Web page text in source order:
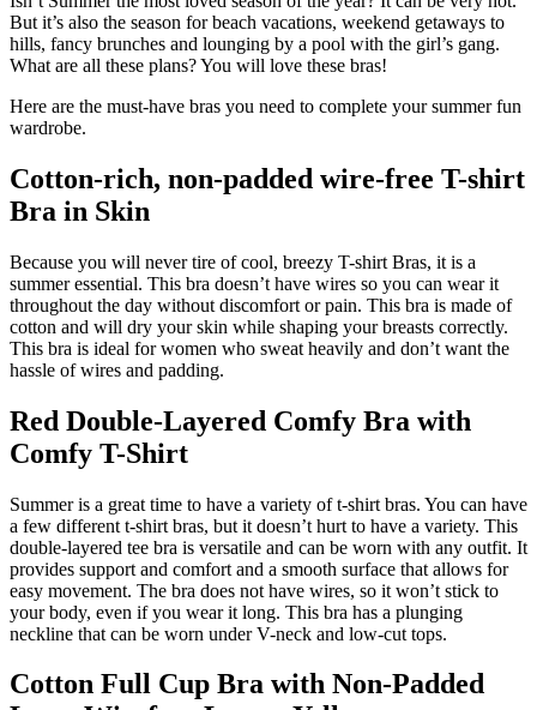
But it’s also the season for beach vacations, weekend getaways to
hills, fancy brunches and lounging by a pool with the girl’s gang.
What are all these plans? You will love these bras!
Here are the must-have bras you need to complete your summer fun
wardrobe.
Cotton-rich, non-padded wire-free T-shirt
Bra in Skin
Because you will never tire of cool, breezy T-shirt Bras, it is a
summer essential. This bra doesn’t have wires so you can wear it
throughout the day without discomfort or pain. This bra is made of
cotton and will dry your skin while shaping your breasts correctly.
This bra is ideal for women who sweat heavily and don’t want the
hassle of wires and padding.
Red Double-Layered Comfy Bra with
Comfy T-Shirt
Summer is a great time to have a variety of t-shirt bras. You can have
a few different t-shirt bras, but it doesn’t hurt to have a variety. This
double-layered tee bra is versatile and can be worn with any outfit. It
provides support and comfort and a smooth surface that allows for
easy movement. The bra does not have wires, so it won’t stick to
your body, even if you wear it long. This bra has a plunging
neckline that can be worn under V-neck and low-cut tops.
Cotton Full Cup Bra with Non-Padded